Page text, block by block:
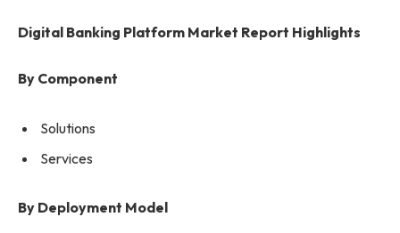
Digital Banking Platform Market Report Highlights
By Component
Solutions
Services
By Deployment Model